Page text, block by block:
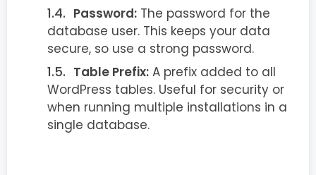
Password: The password for the
database user. This keeps your data
secure, so use a strong password.
Table Prefix: A prefix added to all
WordPress tables. Useful for security or
when running multiple installations in a
single database.